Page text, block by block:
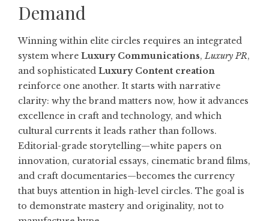
Demand
Winning within elite circles requires an integrated
system where Luxury Communications,Luxury PR,
and sophisticated Luxury Content creation
reinforce one another. It starts with narrative
clarity: why the brand matters now, how it advances
excellence in craft and technology, and which
cultural currents it leads rather than follows.
Editorial-grade storytelling—white papers on
innovation, curatorial essays, cinematic brand films,
and craft documentaries—becomes the currency
that buys attention in high-level circles. The goal is
to demonstrate mastery and originality, not to